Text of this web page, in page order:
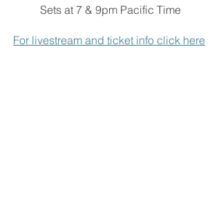
Sets at 7 & 9pm Pacific Time
For livestream and ticket info click here